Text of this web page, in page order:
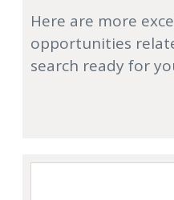
Here are more
opportunities
search ready for